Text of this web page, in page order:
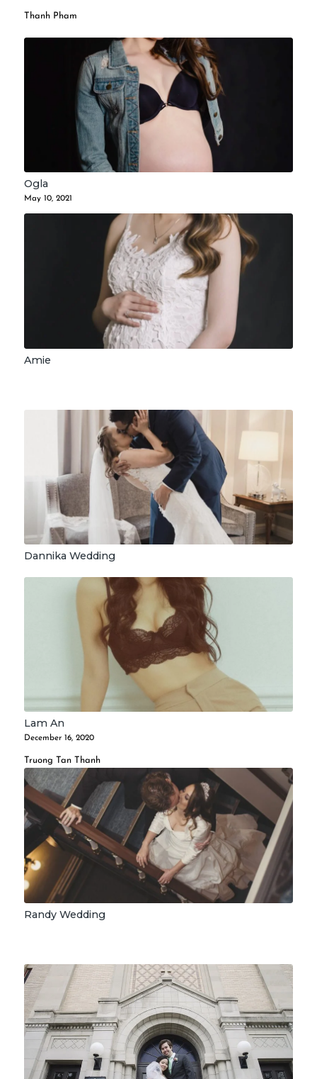
Thanh Pham
Ogla
May 10, 2021
Amie
Dannika Wedding
Lam An
December 16, 2020
Truong Tan Thanh
Randy Wedding